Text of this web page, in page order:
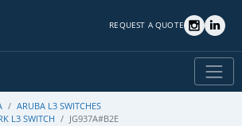
REQUEST A QUOTE
ARUBA L3 SWITCHES
L3 SWITCH
JG937A#B2E